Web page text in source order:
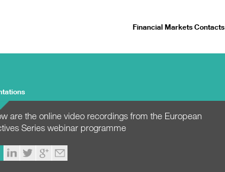
Financial Markets Contacts
are the online video recordings from the European
Series webinar programme